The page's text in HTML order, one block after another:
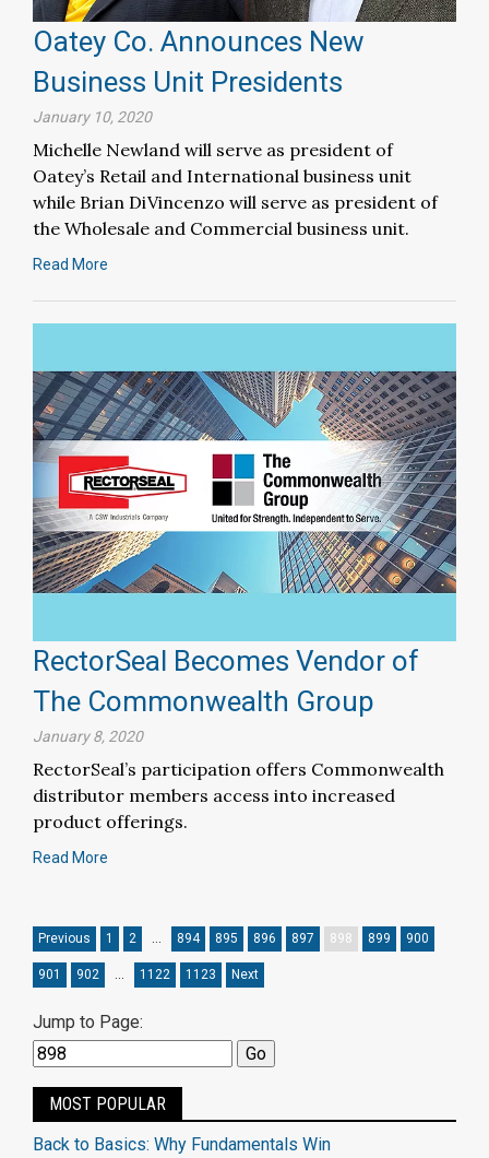
Oatey Co. Announces New
Business Unit Presidents
January 10, 2020
Michelle Newland will serve as president of
Oatey’s Retail and International business unit
while Brian DiVincenzo will serve as president of
the Wholesale and Commercial business unit.
Read More
RectorSeal Becomes Vendor of
The Commonwealth Group
January 8, 2020
RectorSeal’s participation offers Commonwealth
distributor members access into increased
product offerings.
Read More
Previous 1 2 … 894 895 896 897 898 899 900
901 902 … 1122 1123 Next
Jump to Page:
MOST POPULAR
Back to Basics: Why Fundamentals Win